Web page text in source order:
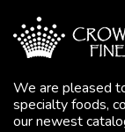
We are pleased
specialty foods,
our newest